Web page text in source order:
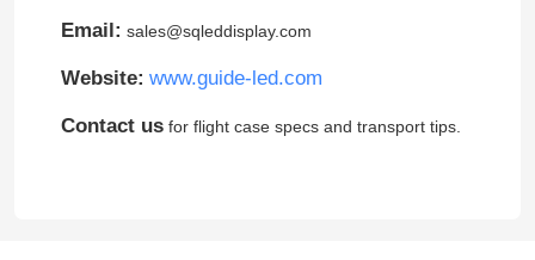
Email: sales@sqleddisplay.com
Website: www.guide-led.com
Contact usfor flight case specs and transport tips.